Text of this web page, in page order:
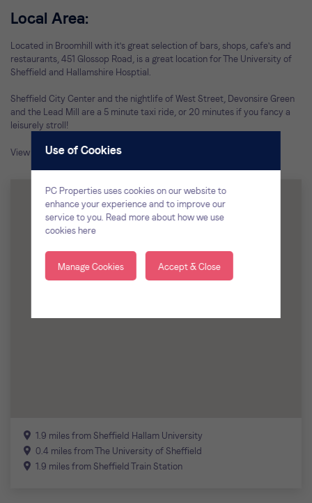
Local Area:
Located in Broomhill with it's great selection of bars, shops, cafe's and
restaurants, 451 Glossop Road, is a great location for The University of
Sheffield and Hallamshire Hosptial.
Sheffield City Center and the nightlife of West Street, Devonsire Green
and the Lead Mill are a 5 minute taxi ride, or 20 minutes if you fancy a
leisurely stroll!
View all of ourstudent houses in Broomhill
1.9 miles from Sheffield Hallam University
0.4 miles from The University of Sheffield
1.9 miles from Sheffield Train Station
Use of Cookies
PC Properties uses cookies on our website to
enhance your experience and to improve our
service to you. Read more about how we use
cookies here
Manage Cookies Accept & Close